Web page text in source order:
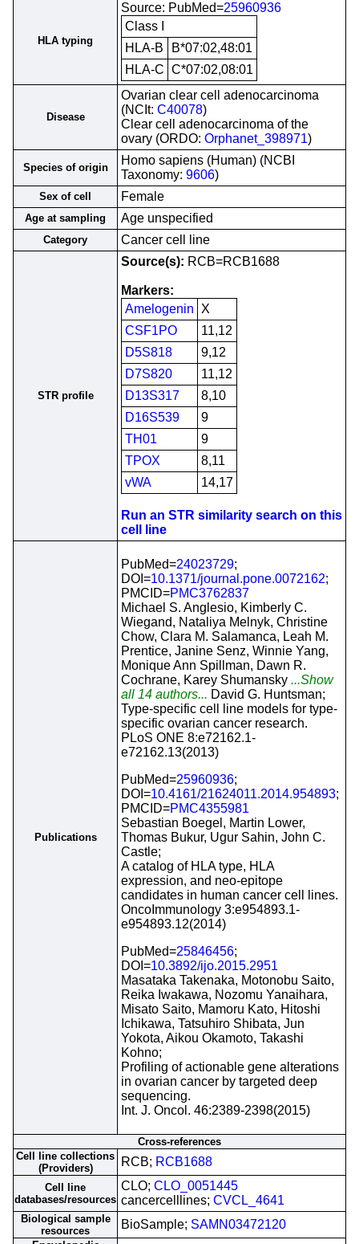
HLA typing
Source: PubMed=25960936
Class I
HLA-B
B*07:02,48:01
HLA-C C*07:02,08:01
Disease
Ovarian clear cell adenocarcinoma
(NCIt: C40078)
Clear cell adenocarcinoma of the
ovary (ORDO: Orphanet_398971)
Species of origin
Homo sapiens (Human) (NCBI
Taxonomy: 9606)
Sex of cell Female
Age at sampling Age unspecified
Category Cancer cell line
STR profile
Source(s): RCB=RCB1688
Markers:
Amelogenin
X
CSF1PO
11,12
D5S818
9,12
D7S820
11,12
D13S317
8,10
D16S539
9
TH01
9
TPOX
8,11
vWA
14,17
Run an STR similarity search on this
cell line
Publications
PubMed=24023729;
DOI=10.1371/journal.pone.0072162;
PMCID=PMC3762837
Michael S. Anglesio, Kimberly C.
Wiegand, Nataliya Melnyk, Christine
Chow, Clara M. Salamanca, Leah M.
Prentice, Janine Senz, Winnie Yang,
Monique Ann Spillman, Dawn R.
Cochrane, Karey Shumansky ...Show
all 14 authors... David G. Huntsman;
Type-specific cell line models for type-
specific ovarian cancer research.
PLoS ONE 8:e72162.1-
e72162.13(2013)
PubMed=25960936;
DOI=10.4161/21624011.2014.954893;
PMCID=PMC4355981
Sebastian Boegel, Martin Lower,
Thomas Bukur, Ugur Sahin, John C.
Castle;
A catalog of HLA type, HLA
expression, and neo-epitope
candidates in human cancer cell lines.
OncoImmunology 3:e954893.1-
e954893.12(2014)
PubMed=25846456;
DOI=10.3892/ijo.2015.2951
Masataka Takenaka, Motonobu Saito,
Reika Iwakawa, Nozomu Yanaihara,
Misato Saito, Mamoru Kato, Hitoshi
Ichikawa, Tatsuhiro Shibata, Jun
Yokota, Aikou Okamoto, Takashi
Kohno;
Profiling of actionable gene alterations
in ovarian cancer by targeted deep
sequencing.
Int. J. Oncol. 46:2389-2398(2015)
Cross-references
Cell line collections
(Providers)
RCB; RCB1688
Cell line
databases/resources
CLO; CLO_0051445
cancercelllines; CVCL_4641
Biological sample
resources
BioSample; SAMN03472120